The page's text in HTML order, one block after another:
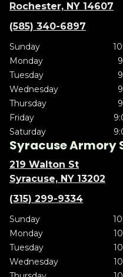
Rochester, NY 14607
(585) 340-6897
Sunday
Monday
Tuesday
Wednesday
Thursday
Friday
Saturday
Syracuse Armory
219 Walton St
Syracuse, NY 13202
(315) 299-9334
Sunday
Monday
Tuesday
Wednesday